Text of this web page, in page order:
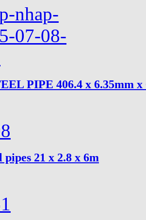
PIPE 406.4 x 6.35mm x
pipes 21 x 2.8 x 6m